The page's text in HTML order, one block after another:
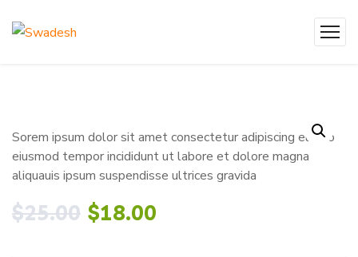
Sorem ipsum dolor sit amet consectetur adipiscing elit do
eiusmod tempor incididunt ut labore et dolore magna
aliquauis ipsum suspendisse ultrices gravida
$25.00 $18.00